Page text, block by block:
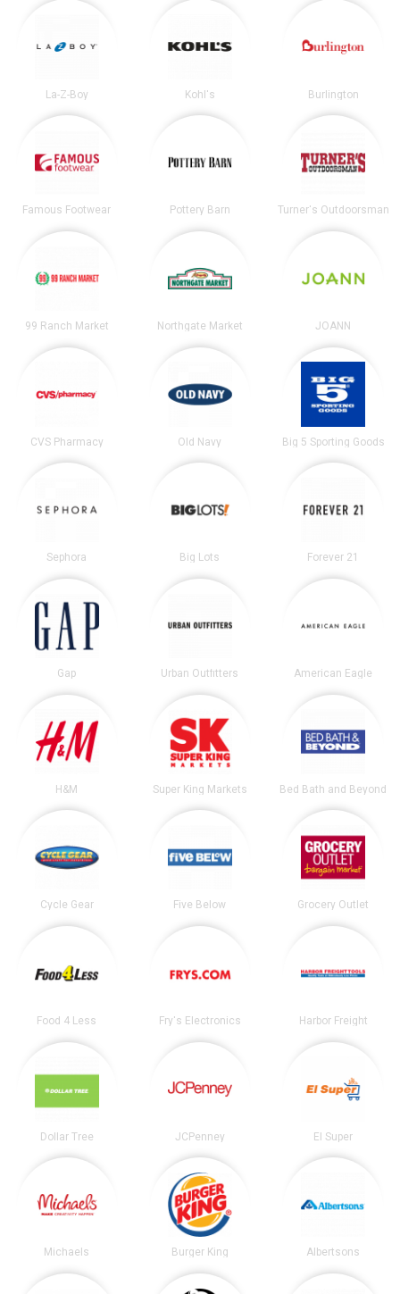
La-Z-Boy Kohl's Burlington
Famous Footwear Pottery Barn Turner's Outdoorsman
99 Ranch Market Northgate Market JOANN
CVS Pharmacy Old Navy Big 5 Sporting Goods
Sephora Big Lots Forever 21
Gap Urban Outfitters American Eagle
H&M Super King Markets Bed Bath and Beyond
Cycle Gear Five Below Grocery Outlet
Food 4 Less Fry's Electronics Harbor Freight
Dollar Tree JCPenney El Super
Michaels Burger King Albertsons